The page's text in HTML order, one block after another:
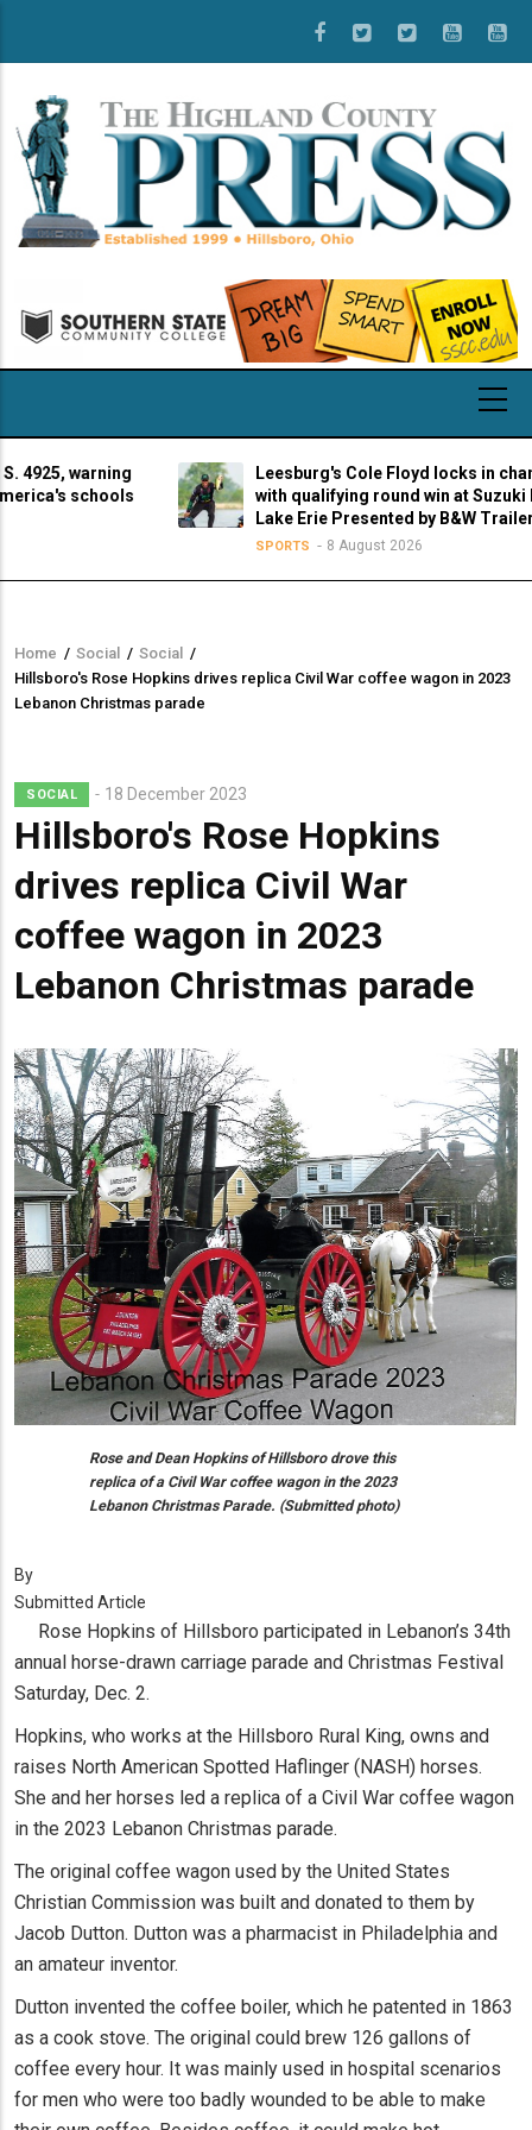
main
content
warning
schools
Leesburg's Cole Floyd locks in
with qualifying round win at Suzuki
Lake Erie Presented by B&W Trailer
SPORTS 8 August 2026
Breadcrumb
Home / Social / Social /
Hillsboro's Rose Hopkins drives replica Civil War coffee wagon in 2023
Lebanon Christmas parade
SOCIAL 18 December 2023
Hillsboro's Rose Hopkins
drives replica Civil War
coffee wagon in 2023
Lebanon Christmas parade
Rose and Dean Hopkins of Hillsboro drove this
replica of a Civil War coffee wagon in the 2023
Lebanon Christmas Parade. (Submitted photo)
By
Submitted Article
Rose Hopkins of Hillsboro participated in Lebanon’s 34th
annual horse-drawn carriage parade and Christmas Festival
Saturday, Dec. 2.
Hopkins, who works at the Hillsboro Rural King, owns and
raises North American Spotted Haflinger (NASH) horses.
She and her horses led a replica of a Civil War coffee wagon
in the 2023 Lebanon Christmas parade.
The original coffee wagon used by the United States
Christian Commission was built and donated to them by
Jacob Dutton. Dutton was a pharmacist in Philadelphia and
an amateur inventor.
Dutton invented the coffee boiler, which he patented in 1863
as a cook stove. The original could brew 126 gallons of
coffee every hour. It was mainly used in hospital scenarios
for men who were too badly wounded to be able to make